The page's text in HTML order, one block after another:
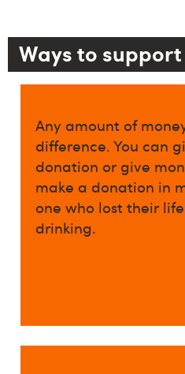
Ways to support
Any amount of
difference. You can
donation or give
make a donation in
one who lost their
drinking.